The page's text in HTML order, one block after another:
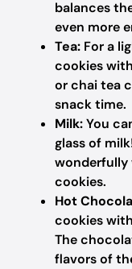
balances
even more
Tea: For a
cookies
or chai tea
snack time.
Milk:You
glass of
cookies.
Hot
cookies
The
flavors of